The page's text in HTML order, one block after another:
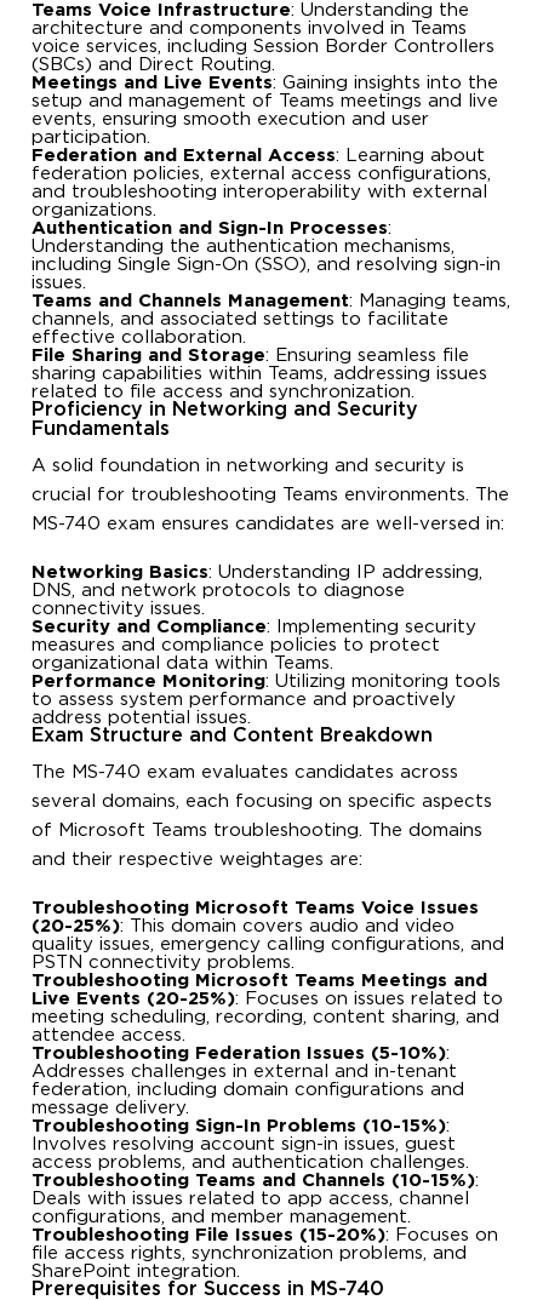
Teams Voice Infrastructure: Understanding the
architecture and components involved in Teams
voice services, including Session Border Controllers
(SBCs) and Direct Routing.
Meetings and Live Events: Gaining insights into the
setup and management of Teams meetings and live
events, ensuring smooth execution and user
participation.
Federation and External Access: Learning about
federation policies, external access configurations,
and troubleshooting interoperability with external
organizations.
Authentication and Sign-In Processes:
Understanding the authentication mechanisms,
including Single Sign-On (SSO), and resolving sign-in
issues.
Teams and Channels Management: Managing teams,
channels, and associated settings to facilitate
effective collaboration.
File Sharing and Storage: Ensuring seamless file
sharing capabilities within Teams, addressing issues
related to file access and synchronization.
Proficiency in Networking and Security
Fundamentals
A solid foundation in networking and security is
crucial for troubleshooting Teams environments. The
MS-740 exam ensures candidates are well-versed in:
Networking Basics: Understanding IP addressing,
DNS, and network protocols to diagnose
connectivity issues.
Security and Compliance: Implementing security
measures and compliance policies to protect
organizational data within Teams.
Performance Monitoring: Utilizing monitoring tools
to assess system performance and proactively
address potential issues.
Exam Structure and Content Breakdown
The MS-740 exam evaluates candidates across
several domains, each focusing on specific aspects
of Microsoft Teams troubleshooting. The domains
and their respective weightages are:
Troubleshooting Microsoft Teams Voice Issues
(20-25%): This domain covers audio and video
quality issues, emergency calling configurations, and
PSTN connectivity problems.
Troubleshooting Microsoft Teams Meetings and
Live Events (20-25%): Focuses on issues related to
meeting scheduling, recording, content sharing, and
attendee access.
Troubleshooting Federation Issues (5-10%):
Addresses challenges in external and in-tenant
federation, including domain configurations and
message delivery.
Troubleshooting Sign-In Problems (10-15%):
Involves resolving account sign-in issues, guest
access problems, and authentication challenges.
Troubleshooting Teams and Channels (10-15%):
Deals with issues related to app access, channel
configurations, and member management.
Troubleshooting File Issues (15-20%): Focuses on
file access rights, synchronization problems, and
SharePoint integration.
Prerequisites for Success in MS-740